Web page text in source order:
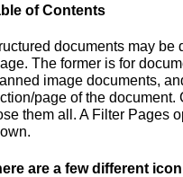
of Contents
documents may be
The former is for
image documents,
page of the document.
them all. A Filter Pages
are a few different